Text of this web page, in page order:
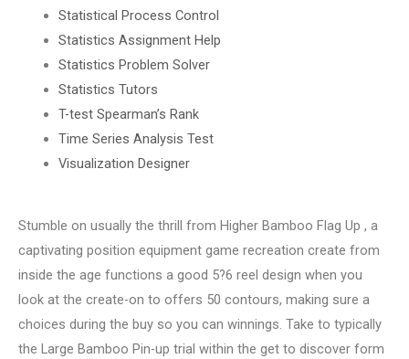
Statistical Process Control
Statistics Assignment Help
Statistics Problem Solver
Statistics Tutors
T-test Spearman’s Rank
Time Series Analysis Test
Visualization Designer
Stumble on usually the thrill from Higher Bamboo Flag Up , a
captivating position equipment game recreation create from
inside the age functions a good 5?6 reel design when you
look at the create-on to offers 50 contours, making sure a
choices during the buy so you can winnings. Take to typically
the Large Bamboo Pin-up trial within the get to discover form